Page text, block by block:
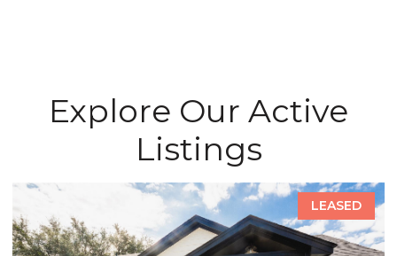
Explore Our Active
Listings